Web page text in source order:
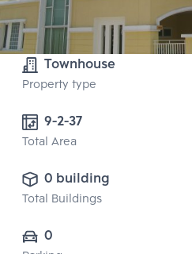
Townhouse
Property type
Total Area
0 building
Total Buildings
0